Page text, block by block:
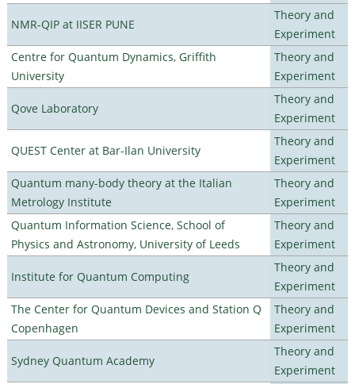
NMR-QIP at IISER PUNE
Theory and
Experiment
Centre for Quantum Dynamics, Griffith
University
Theory and
Experiment
Qove Laboratory
Theory and
Experiment
QUEST Center at Bar-Ilan University
Theory and
Experiment
Quantum many-body theory at the Italian
Metrology Institute
Theory and
Experiment
Quantum Information Science, School of
Physics and Astronomy, University of Leeds
Theory and
Experiment
Institute for Quantum Computing
Theory and
Experiment
The Center for Quantum Devices and Station Q
Copenhagen
Theory and
Experiment
Sydney Quantum Academy
Theory and
Experiment